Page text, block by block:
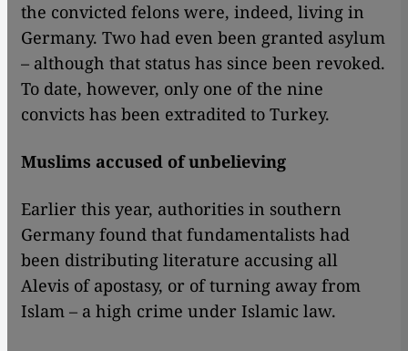
the convicted felons were, indeed, living in
Germany. Two had even been granted asylum
– although that status has since been revoked.
To date, however, only one of the nine
convicts has been extradited to Turkey.
Muslims accused of unbelieving
Earlier this year, authorities in southern
Germany found that fundamentalists had
been distributing literature accusing all
Alevis of apostasy, or of turning away from
Islam – a high crime under Islamic law.